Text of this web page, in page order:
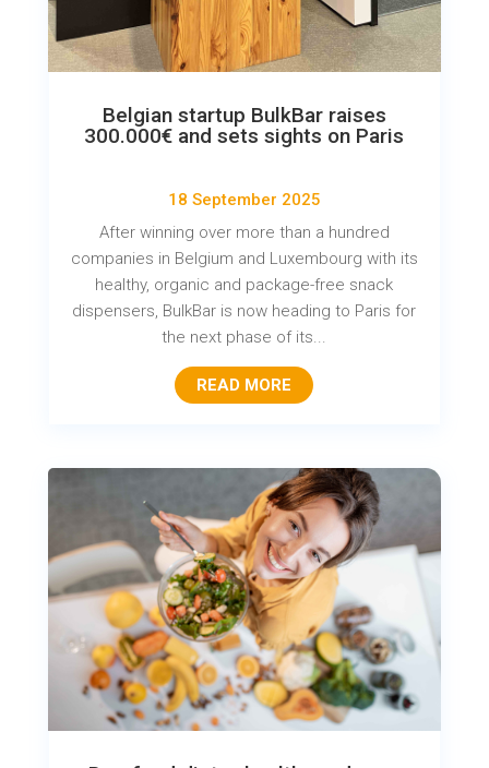
Belgian startup BulkBar raises
300.000€ and sets sights on Paris
18 September 2025
After winning over more than a hundred
companies in Belgium and Luxembourg with its
healthy, organic and package-free snack
dispensers, BulkBar is now heading to Paris for
the next phase of its...
READ MORE